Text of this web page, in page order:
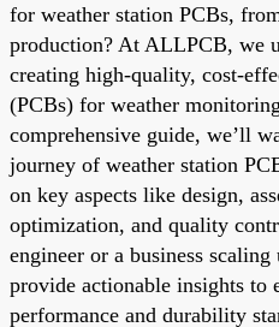
for weather station PCBs,
production? At ALLPCB, we
creating high-quality, cost-
(PCBs) for weather
comprehensive guide, we’ll
journey of weather station
on key aspects like design,
optimization, and quality
engineer or a business
provide actionable insights to
performance and durability